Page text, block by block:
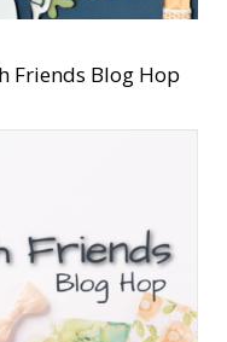
Friends Blog Hop